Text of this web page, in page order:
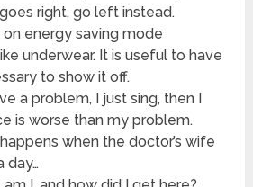
right, go left instead.
on energy saving mode
underwear. It is useful to have
to show it off.
a problem, I just sing, then I
is worse than my problem.
when the doctor’s wife
day…